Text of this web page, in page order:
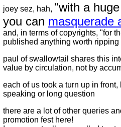
joey sez, hah, "with a
you can masquerade
and, in terms of copyrights, "for
published anything worth ripping
paul of swallowtail shares this
value by circulation, not by
each of us took a turn up in
speaking or long question
there are a lot of other queries
promotion fest here!